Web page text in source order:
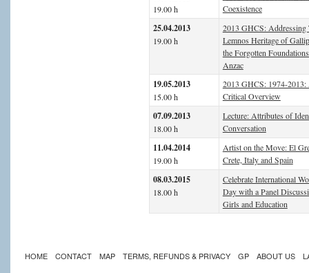
19.00 h
Coexistence
25.04.2013
19.00 h
2013 GHCS: Addressing
Lemnos Heritage of
the Forgotten
Anzac
19.05.2013
15.00 h
2013 GHCS: 1974-2013:
Critical Overview
07.09.2013
18.00 h
Lecture: Attributes of
Conversation
11.04.2014
19.00 h
Artist on the Move: El
Crete, Italy and Spain
08.03.2015
18.00 h
Celebrate International
Day with a Panel
Girls and Education
HOME CONTACT MAP TERMS, REFUNDS & PRIVACY GP ABOUT US